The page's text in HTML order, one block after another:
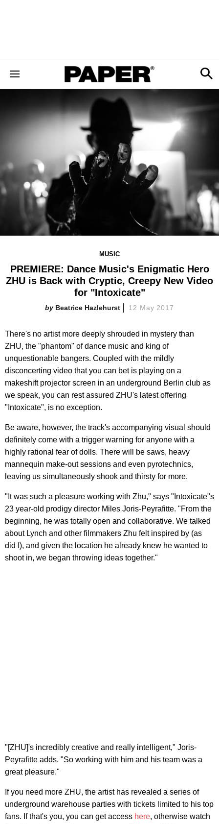
MUSIC
PREMIERE: Dance Music's Enigmatic Hero
ZHU is Back with Cryptic, Creepy New Video
for "Intoxicate"
Beatrice Hazlehurst 12 May 2017
There's no artist more deeply shrouded in mystery than
ZHU, the "phantom" of dance music and king of
unquestionable bangers. Coupled with the mildly
disconcerting video that you can bet is playing on a
makeshift projector screen in an underground Berlin club as
we speak, you can rest assured ZHU's latest offering
"Intoxicate", is no exception.
Be aware, however, the track's accompanying visual should
definitely come with a trigger warning for anyone with a
highly rational fear of dolls. There will be saws, heavy
mannequin make-out sessions and even pyrotechnics,
leaving us simultaneously shook and thirsty for more.
"It was such a pleasure working with Zhu," says "Intoxicate"s
23 year-old prodigy director Miles Joris-Peyrafitte. "From the
beginning, he was totally open and collaborative. We talked
about Lynch and other filmmakers Zhu felt inspired by (as
did I), and given the location he already knew he wanted to
shoot in, we began throwing ideas together."
"[ZHU]'s incredibly creative and really intelligent," Joris-
Peyrafitte adds. "So working with him and his team was a
great pleasure."
If you need more ZHU, the artist has revealed a series of
underground warehouse parties with tickets limited to his top
fans. If that's you, you can get access here, otherwise watch